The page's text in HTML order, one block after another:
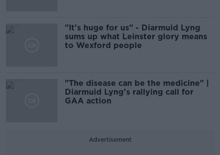
"It's huge for us" - Diarmuid Lyng
sums up what Leinster glory means
to Wexford people
"The disease can be the medicine" |
Diarmuid Lyng's rallying call for
GAA action
Advertisement